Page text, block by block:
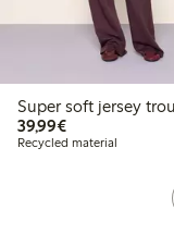
Super soft jersey
39,99€€39.99
Recycled material